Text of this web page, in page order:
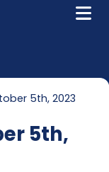
5th, 2023
5th,